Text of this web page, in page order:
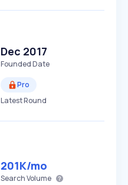
Dec 2017
Founded Date
Pro
Latest Round
201K/mo
Search Volume